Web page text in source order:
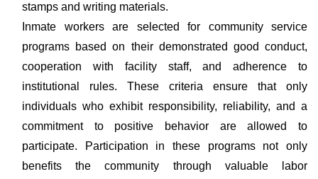
stamps and writing materials.
Inmate workers are selected for community service
programs based on their demonstrated good conduct,
cooperation with facility staff, and adherence to
institutional rules. These criteria ensure that only
individuals who exhibit responsibility, reliability, and a
commitment to positive behavior are allowed to
participate. Participation in these programs not only
benefits the community through valuable labor